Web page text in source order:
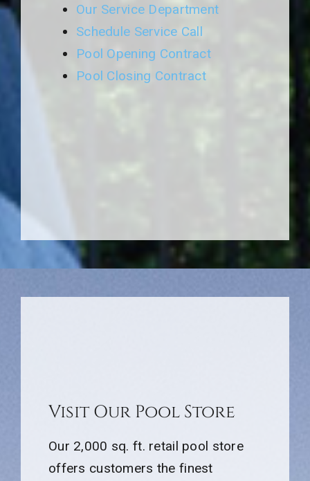
Our Service Department
Schedule Service Call
Pool Opening Contract
Pool Closing Contract
Visit Our Pool Store
Our 2,000 sq. ft. retail pool store
offers customers the finest